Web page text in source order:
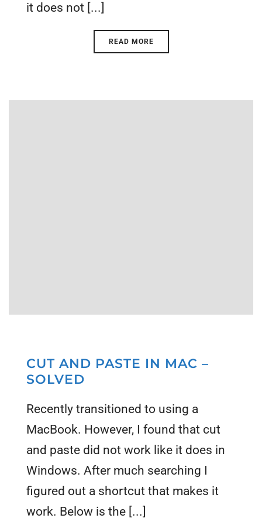
it does not [...]
READ MORE
CUT AND PASTE IN MAC –
SOLVED
Recently transitioned to using a
MacBook. However, I found that cut
and paste did not work like it does in
Windows. After much searching I
figured out a shortcut that makes it
work. Below is the [...]